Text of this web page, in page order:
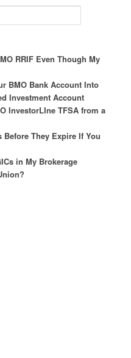
RRIF Even Though My
BMO Bank Account Into
Investment Account
InvestorLIne TFSA from a
Before They Expire If You
in My Brokerage